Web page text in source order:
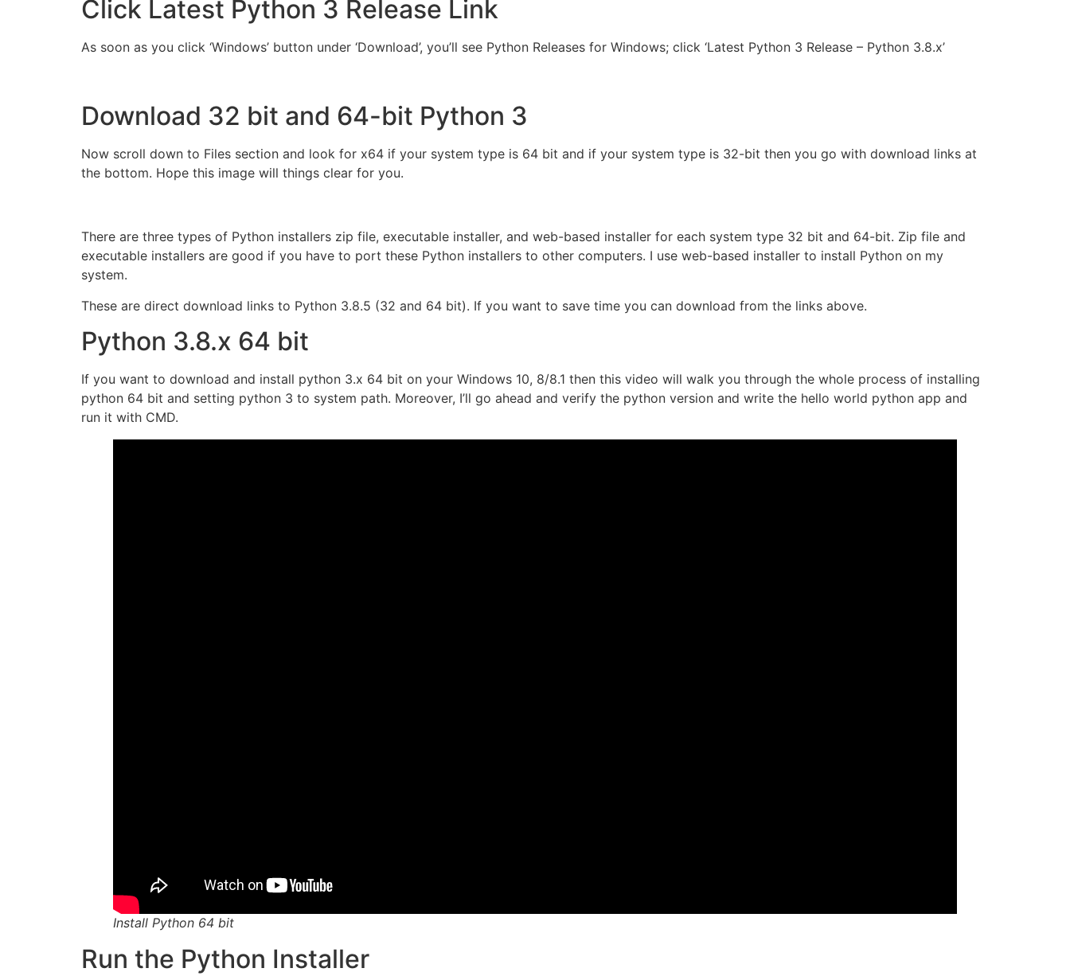
Click Latest Python 3 Release Link
As soon as you click ‘Windows’ button under ‘Download’, you’ll see Python Releases for Windows; click ‘Latest Python 3 Release – Python 3.8.x’
Download 32 bit and 64-bit Python 3
Now scroll down to Files section and look for x64 if your system type is 64 bit and if your system type is 32-bit then you go with download links at
the bottom. Hope this image will things clear for you.
There are three types of Python installers zip file, executable installer, and web-based installer for each system type 32 bit and 64-bit. Zip file and
executable installers are good if you have to port these Python installers to other computers. I use web-based installer to install Python on my
system.
These are direct download links to Python 3.8.5 (32 and 64 bit). If you want to save time you can download from the links above.
Python 3.8.x 64 bit
If you want to download and install python 3.x 64 bit on your Windows 10, 8/8.1 then this video will walk you through the whole process of installing
python 64 bit and setting python 3 to system path. Moreover, I’ll go ahead and verify the python version and write the hello world python app and
run it with CMD.
Install Python 64 bit
Run the Python Installer